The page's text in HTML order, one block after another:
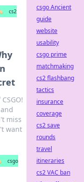
cs2
miss
want
csgo
csgo Ancient
guide
website
usability
csgo prime
matchmaking
cs2 flashbang
tactics
insurance
coverage
cs2 save
rounds
travel
itineraries
cs2 VAC ban